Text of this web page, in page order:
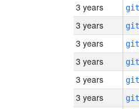
3 years
3 years
3 years
3 years
3 years
3 years